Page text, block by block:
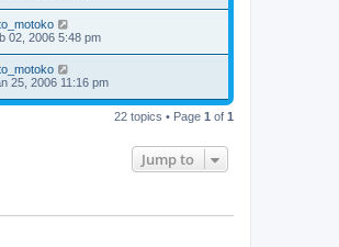
02, 2006 5:48 pm
25, 2006 11:16 pm
22 topics • Page 1 of 1
Jump to